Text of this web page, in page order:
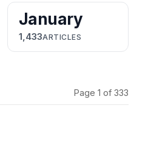
January
1,433ARTICLES
Page 1 of 333